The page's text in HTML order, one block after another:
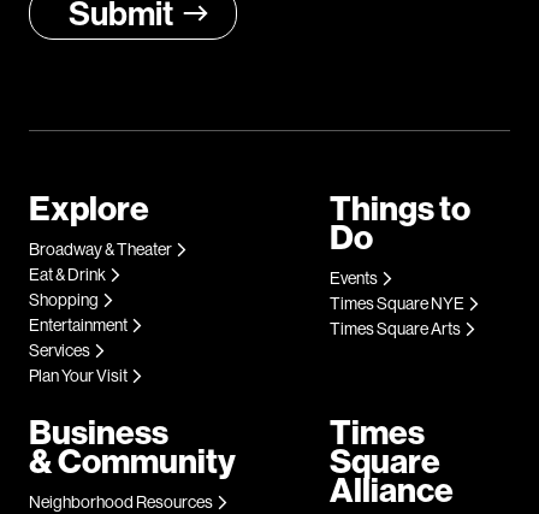
Explore
Broadway & Theater
Eat & Drink
Shopping
Entertainment
Services
Plan Your Visit
Things to
Do
Events
Times Square NYE
Times Square Arts
Business
& Community
Neighborhood Resources
Times
Square
Alliance